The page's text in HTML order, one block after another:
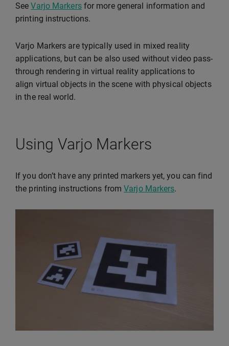
SeeVarjo Markersfor more general information and
printing instructions.
Varjo Markers are typically used in mixed reality
applications, but can be also used without video pass-
through rendering in virtual reality applications to
align virtual objects in the scene with physical objects
in the real world.
Using Varjo Markers
If you don’t have any printed markers yet, you can find
the printing instructions fromVarjo Markers.